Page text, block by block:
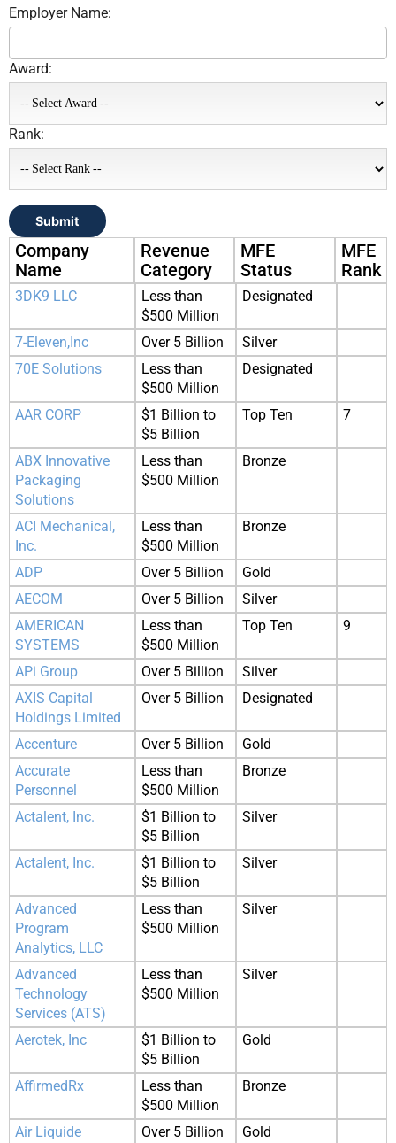
Employer Name:
Award:
Rank:
Submit
Company
Name
Revenue
Category
MFE
Status
MFE
Rank
3DK9 LLC
Less than
$500 Million
Designated
7-Eleven,Inc Over 5 Billion
Silver
70E Solutions
Less than
$500 Million
Designated
AAR CORP
$1 Billion to
$5 Billion
Top Ten 7
ABX Innovative
Packaging
Solutions
Less than
$500 Million
Bronze
ACI Mechanical,
Inc.
Less than
$500 Million
Bronze
ADP Over 5 Billion
Gold
AECOM
Over 5 Billion
Silver
AMERICAN
SYSTEMS
Less than
$500 Million
Top Ten 9
APi Group Over 5 Billion
Silver
AXIS Capital
Holdings Limited
Over 5 Billion Designated
Accenture Over 5 Billion
Gold
Accurate
Personnel
Less than
$500 Million
Bronze
Actalent, Inc.
$1 Billion to
$5 Billion
Silver
Actalent, Inc.
$1 Billion to
$5 Billion
Silver
Advanced
Program
Analytics, LLC
Less than
$500 Million
Silver
Advanced
Technology
Services (ATS)
Less than
$500 Million
Silver
Aerotek, Inc
$1 Billion to
$5 Billion
Gold
AffirmedRx
Less than
$500 Million
Bronze
Air Liquide Over 5 Billion
Gold